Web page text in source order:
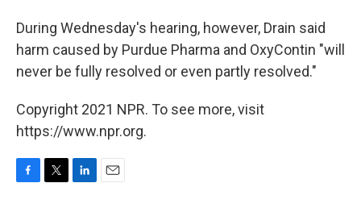
During Wednesday's hearing, however, Drain said
harm caused by Purdue Pharma and OxyContin "will
never be fully resolved or even partly resolved."
Copyright 2021 NPR. To see more, visit
https://www.npr.org.